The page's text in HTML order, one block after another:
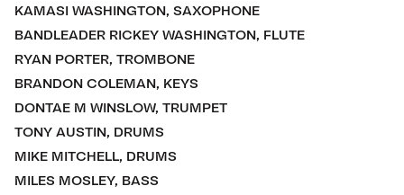
KAMASI WASHINGTON, SAXOPHONE
BANDLEADER RICKEY WASHINGTON, FLUTE
RYAN PORTER, TROMBONE
BRANDON COLEMAN, KEYS
DONTAE M WINSLOW, TRUMPET
TONY AUSTIN, DRUMS
MIKE MITCHELL, DRUMS
MILES MOSLEY, BASS